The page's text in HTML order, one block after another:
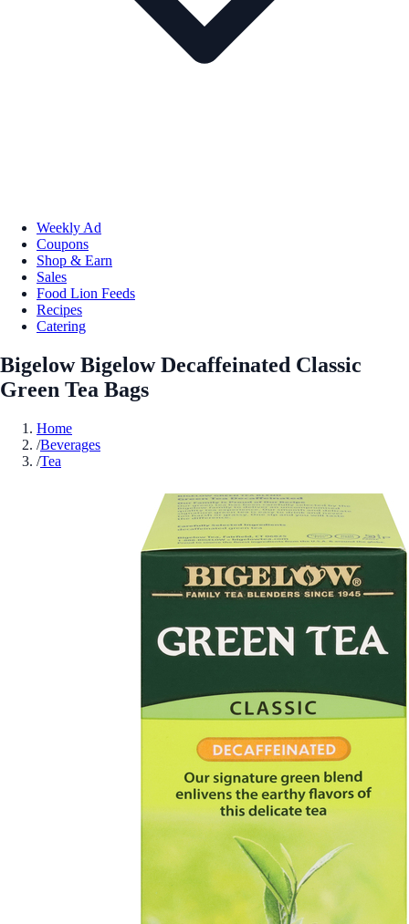
Weekly Ad
Coupons
Shop & Earn
Sales
Food Lion Feeds
Recipes
Catering
Bigelow Bigelow Decaffeinated Classic
Green Tea Bags
Home
/Beverages
/Tea